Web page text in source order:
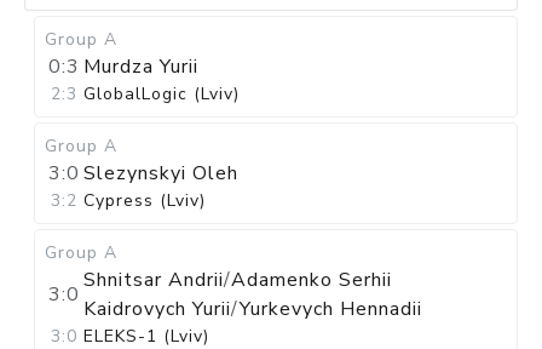
Group A
0:3 Murdza Yurii
2:3 GlobalLogic (Lviv)
Group A
3:0 Slezynskyi Oleh
3:2 Cypress (Lviv)
Group A
3:0
Shnitsar Andrii/Adamenko Serhii
Kaidrovych Yurii/Yurkevych Hennadii
3:0 ELEKS-1 (Lviv)